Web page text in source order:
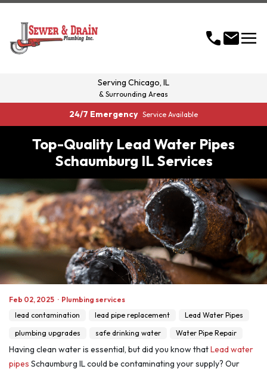
callmailmenu
Serving Chicago, IL
& Surrounding Areas
24/7 Emergency Service Available
Top-Quality Lead Water Pipes
Schaumburg IL Services
Feb 02, 2025 · Plumbing services
lead contamination
lead pipe replacement
Lead Water Pipes
plumbing upgrades
safe drinking water Water Pipe Repair
Having clean water is essential, but did you know thatLead water
pipes Schaumburg IL could be contaminating your supply? Our